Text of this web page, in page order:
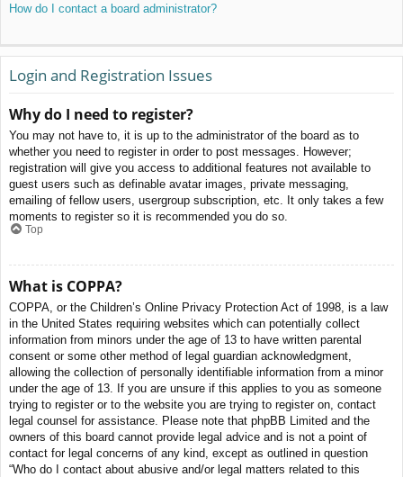
How do I contact a board administrator?
Login and Registration Issues
Why do I need to register?
You may not have to, it is up to the administrator of the board as to
whether you need to register in order to post messages. However;
registration will give you access to additional features not available to
guest users such as definable avatar images, private messaging,
emailing of fellow users, usergroup subscription, etc. It only takes a few
moments to register so it is recommended you do so.
Top
What is COPPA?
COPPA, or the Children’s Online Privacy Protection Act of 1998, is a law
in the United States requiring websites which can potentially collect
information from minors under the age of 13 to have written parental
consent or some other method of legal guardian acknowledgment,
allowing the collection of personally identifiable information from a minor
under the age of 13. If you are unsure if this applies to you as someone
trying to register or to the website you are trying to register on, contact
legal counsel for assistance. Please note that phpBB Limited and the
owners of this board cannot provide legal advice and is not a point of
contact for legal concerns of any kind, except as outlined in question
“Who do I contact about abusive and/or legal matters related to this